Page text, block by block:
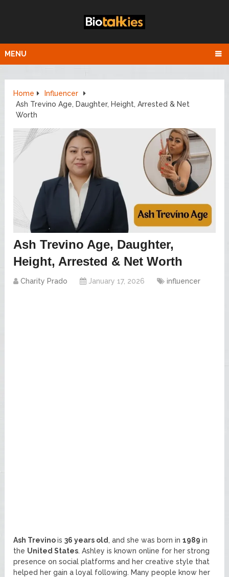
MENU
Home
Influencer
Ash Trevino Age, Daughter, Height, Arrested & Net
Worth
Ash Trevino Age, Daughter,
Height, Arrested & Net Worth
Charity Prado January 17, 2026 influencer
Ash Trevinois36 years old , and she was born in1989in
the United States. Ashley is known online for her strong
presence on social platforms and her creative style that
helped her gain a loyal following. Many people know her